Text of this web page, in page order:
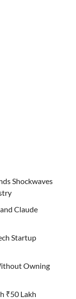
Shockwaves
Claude
Startup
Owning
₹50 Lakh